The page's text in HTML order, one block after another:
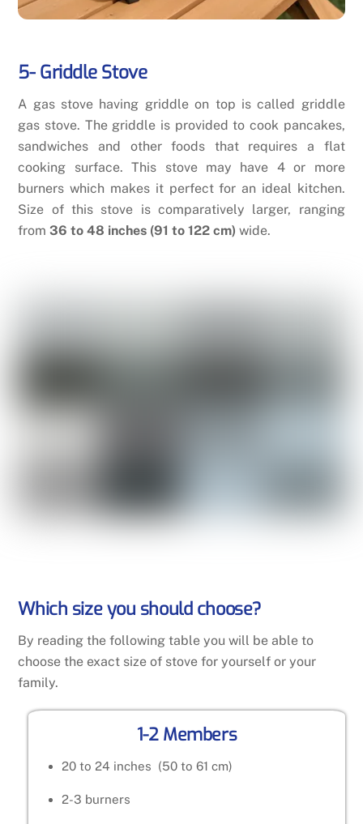
5- Griddle Stove
A gas stove having griddle on top is called griddle
gas stove. The griddle is provided to cook pancakes,
sandwiches and other foods that requires a flat
cooking surface. This stove may have 4 or more
burners which makes it perfect for an ideal kitchen.
Size of this stove is comparatively larger, ranging
from36 to 48 inches (91 to 122 cm) wide.
Which size you should choose?
By reading the following table you will be able to
choose the exact size of stove for yourself or your
family.
1-2 Members
20 to 24 inches (50 to 61 cm)
2-3 burners